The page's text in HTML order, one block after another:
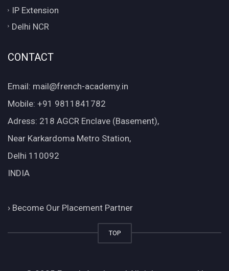
IP Extension
Delhi NCR
CONTACT
Email: mail@french-academy.in
Mobile: +91 9811841782
Adress: 218 AGCR Enclave (Basement),
Near Karkardoma Metro Station,
Delhi 110092
INDIA
› Become Our Placement Partner
TOP